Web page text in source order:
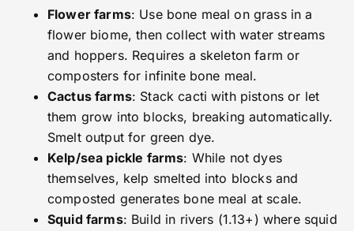
Flower farms: Use bone meal on grass in a
flower biome, then collect with water streams
and hoppers. Requires a skeleton farm or
composters for infinite bone meal.
Cactus farms: Stack cacti with pistons or let
them grow into blocks, breaking automatically.
Smelt output for green dye.
Kelp/sea pickle farms: While not dyes
themselves, kelp smelted into blocks and
composted generates bone meal at scale.
Squid farms: Build in rivers (1.13+) where squid